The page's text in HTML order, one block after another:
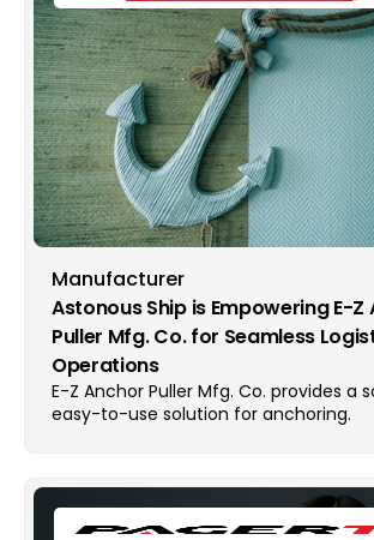
Manufacturer
Astonous Ship is Empowering E-Z
Puller Mfg. Co. for Seamless
Operations
E-Z Anchor Puller Mfg. Co. provides a
easy-to-use solution for anchoring.